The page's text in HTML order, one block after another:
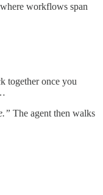
workflows span
together once you
The agent then walks